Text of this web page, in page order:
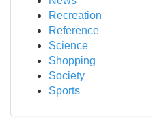
Recreation
Reference
Science
Shopping
Society
Sports